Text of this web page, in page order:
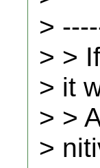
>
> >
> it
> >
>